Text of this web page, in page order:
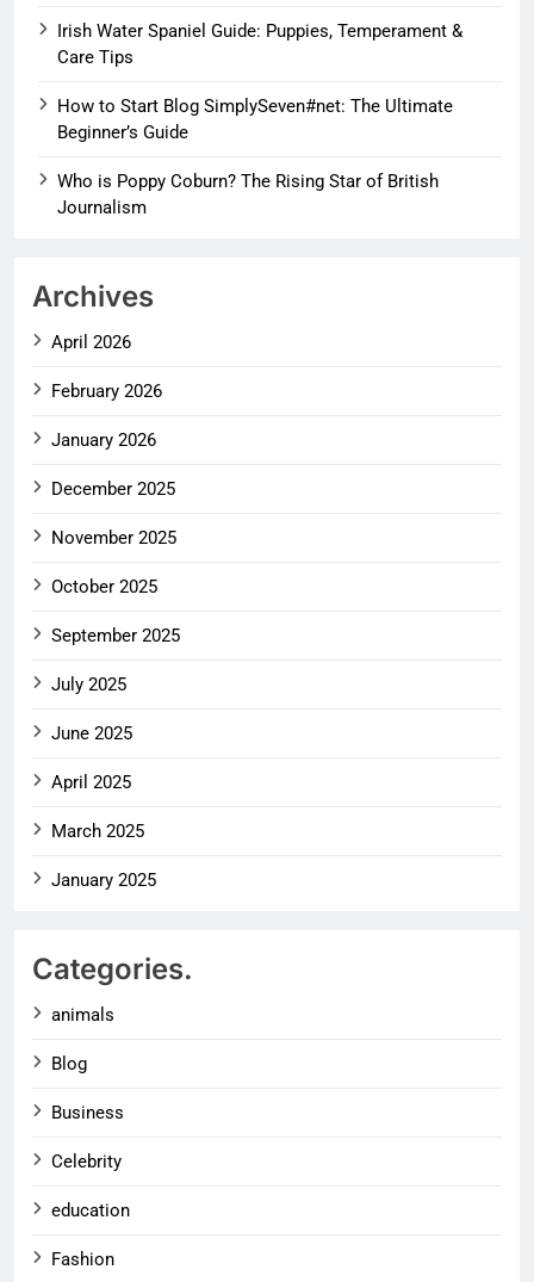
Irish Water Spaniel Guide: Puppies, Temperament &
Care Tips
How to Start Blog SimplySeven#net: The Ultimate
Beginner’s Guide
Who is Poppy Coburn? The Rising Star of British
Journalism
Archives
April 2026
February 2026
January 2026
December 2025
November 2025
October 2025
September 2025
July 2025
June 2025
April 2025
March 2025
January 2025
Categories.
animals
Blog
Business
Celebrity
education
Fashion